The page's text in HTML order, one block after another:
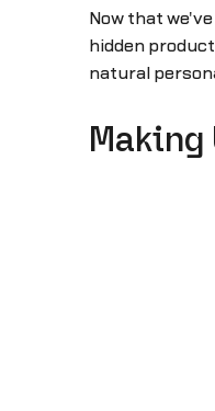
Now that
hidden
natural